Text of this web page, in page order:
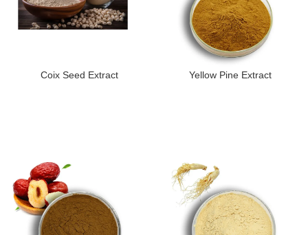
Coix Seed Extract Yellow Pine Extract